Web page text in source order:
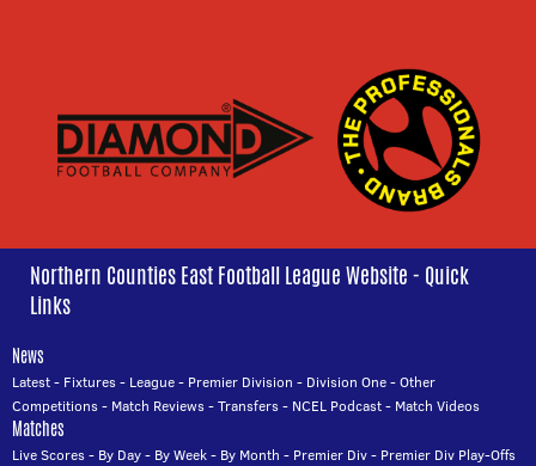
Northern Counties East Football League Website - Quick
Links
News
Latest- Fixtures- League- Premier Division - Division One-Other
Competitions- Match Reviews-Transfers- NCEL Podcast- Match Videos
Matches
Live Scores- By Day- By Week- By Month - Premier Div- Premier Div Play-Offs